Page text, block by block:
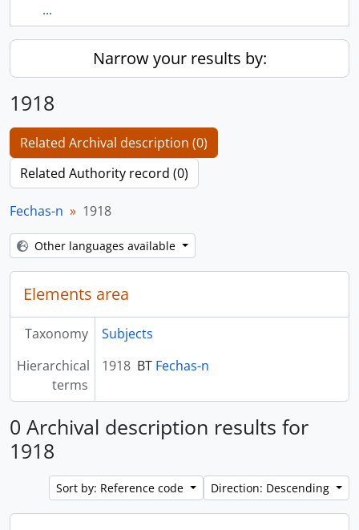
...
Narrow your results by:
1918
Related Archival description (0)
Related Authority record (0)
Fechas-n 1918
Other languages available
Elements area
Taxonomy
Subjects
Hierarchical
terms
1918 BT Fechas-n
0 Archival description results for
1918
Sort by: Reference code Direction: Descending